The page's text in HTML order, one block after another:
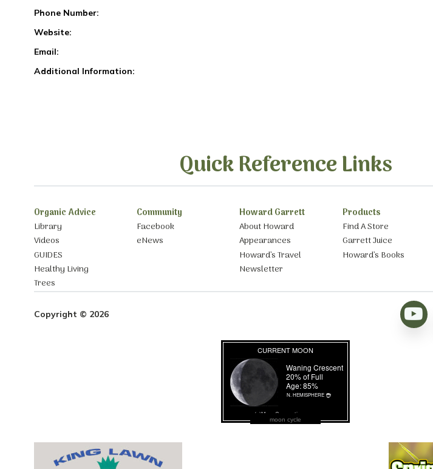
Phone Number:
Website:
Email:
Additional Information:
Quick Reference Links
Organic Advice
Library
Videos
GUIDES
Healthy Living
Trees
Community
Facebook
eNews
Howard Garrett
About Howard
Appearances
Howard’s Travel
Newsletter
Products
Find A Store
Garrett Juice
Howard’s Books
Copyright © 2026
moon cycle